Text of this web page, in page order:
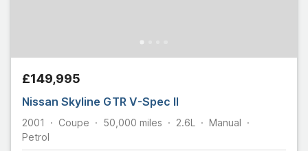
£149,995
Nissan Skyline GTR V-Spec II
2001 Coupe 50,000 miles 2.6L
Manual
Petrol